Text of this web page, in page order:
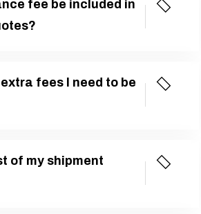
fee be included in
fees I need to be
of my shipment